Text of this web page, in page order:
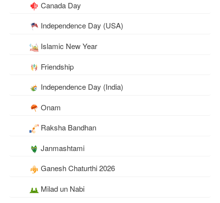
Canada Day
Independence Day (USA)
Islamic New Year
Friendship
Independence Day (India)
Onam
Raksha Bandhan
Janmashtami
Ganesh Chaturthi 2026
Milad un Nabi